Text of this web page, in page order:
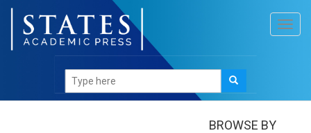
Books/Landscape in the Longue Duree: A Historical
Perspective
BROWSE BY